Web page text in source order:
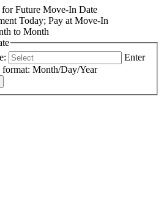
for Future Move-In Date
Today; Pay at Move-In
to Month
Enter
format: Month/Day/Year